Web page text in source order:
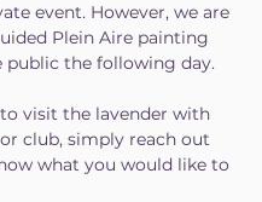
event. However, we are
Plein Aire painting
public the following day.
visit the lavender with
club, simply reach out
what you would like to